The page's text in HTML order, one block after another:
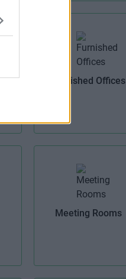
Furnished Offices
Meeting Rooms